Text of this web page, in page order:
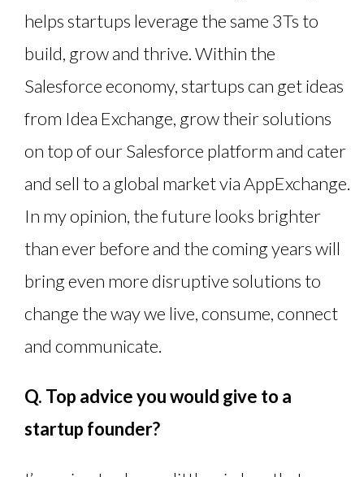
helps startups leverage the same 3Ts to
build, grow and thrive. Within the
Salesforce economy, startups can get ideas
from Idea Exchange, grow their solutions
on top of our Salesforce platform and cater
and sell to a global market via AppExchange.
In my opinion, the future looks brighter
than ever before and the coming years will
bring even more disruptive solutions to
change the way we live, consume, connect
and communicate.
Q. Top advice you would give to a
startup founder?